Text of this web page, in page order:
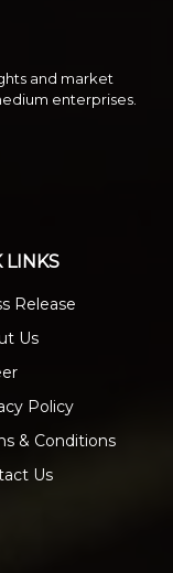
and market
enterprises.
LINKS
Release
Us
Policy
& Conditions
Us